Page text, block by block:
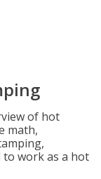
of hot
math,
work as a hot